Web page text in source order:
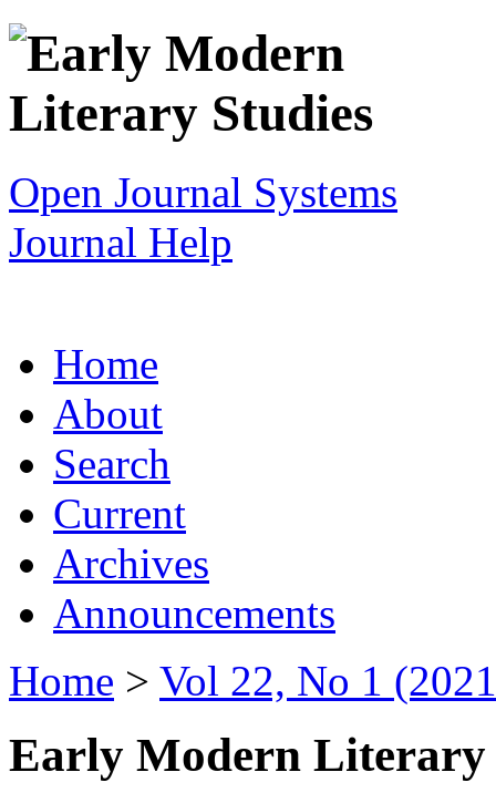
Open Journal Systems
Journal Help
Home
About
Search
Current
Archives
Announcements
Home > Vol 22, No 1
Early Modern Literary